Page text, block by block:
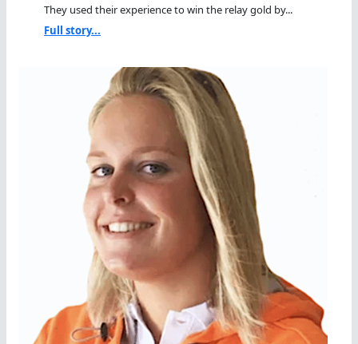
They used their experience to win the relay gold by...
Full story...